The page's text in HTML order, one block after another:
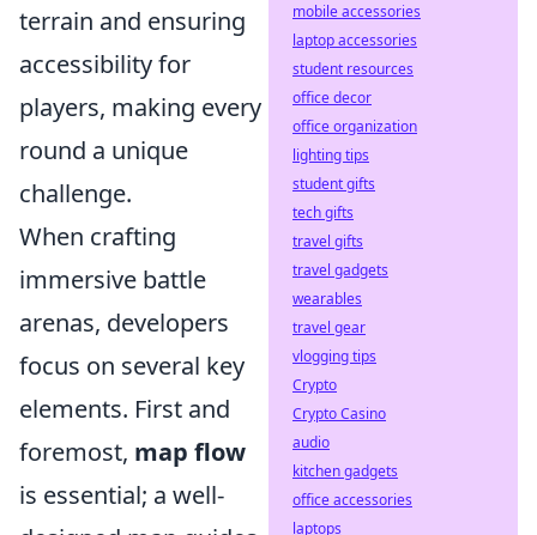
terrain and ensuring
accessibility for
players, making every
round a unique
challenge.
When crafting
immersive battle
arenas, developers
focus on several key
elements. First and
foremost, map flow
is essential; a well-
mobile accessories
laptop accessories
student resources
office decor
office organization
lighting tips
student gifts
tech gifts
travel gifts
travel gadgets
wearables
travel gear
vlogging tips
Crypto
Crypto Casino
audio
kitchen gadgets
office accessories
laptops